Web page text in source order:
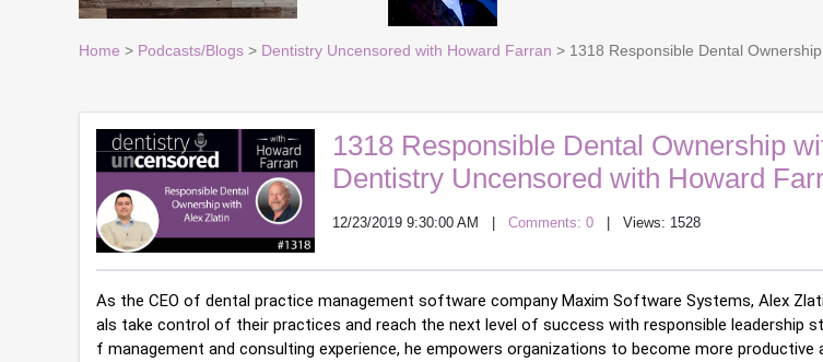
Home > Podcasts/Blogs > Dentistry Uncensored with Howard Farran > 1318 Responsible Dental
1318 Responsible Dental Ownership
Dentistry Uncensored with Howard
12/23/2019 9:30:00 AM Comments: 0 | Views: 1528
As the CEO of dental practice management software company Maxim Software Systems, Alex
als take control of their practices and reach the next level of success with responsible leadership
f management and consulting experience, he empowers organizations to become more